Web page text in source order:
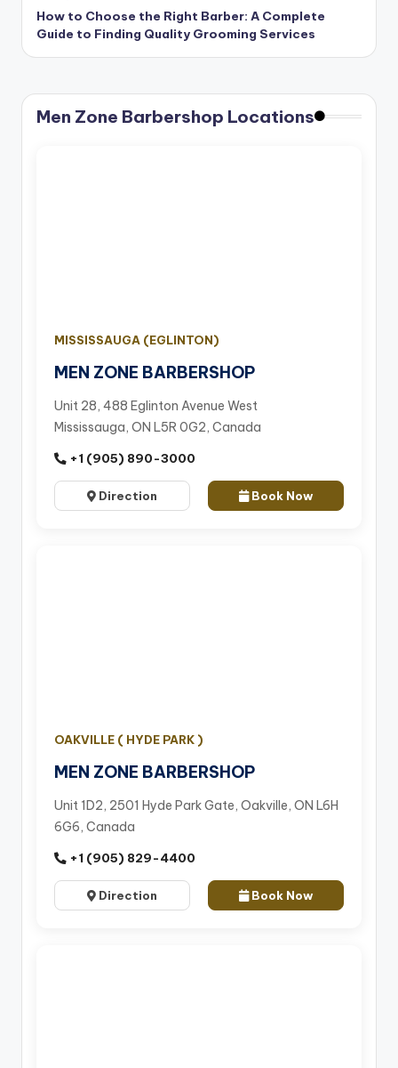
How to Choose the Right Barber: A Complete
Guide to Finding Quality Grooming Services
Men Zone Barbershop Locations
MISSISSAUGA (EGLINTON)
MEN ZONE BARBERSHOP
Unit 28, 488 Eglinton Avenue West
Mississauga, ON L5R 0G2, Canada
+1 (905) 890-3000
Direction Book Now
OAKVILLE ( HYDE PARK )
MEN ZONE BARBERSHOP
Unit 1D2, 2501 Hyde Park Gate, Oakville, ON L6H
6G6, Canada
+1 (905) 829-4400
Direction Book Now